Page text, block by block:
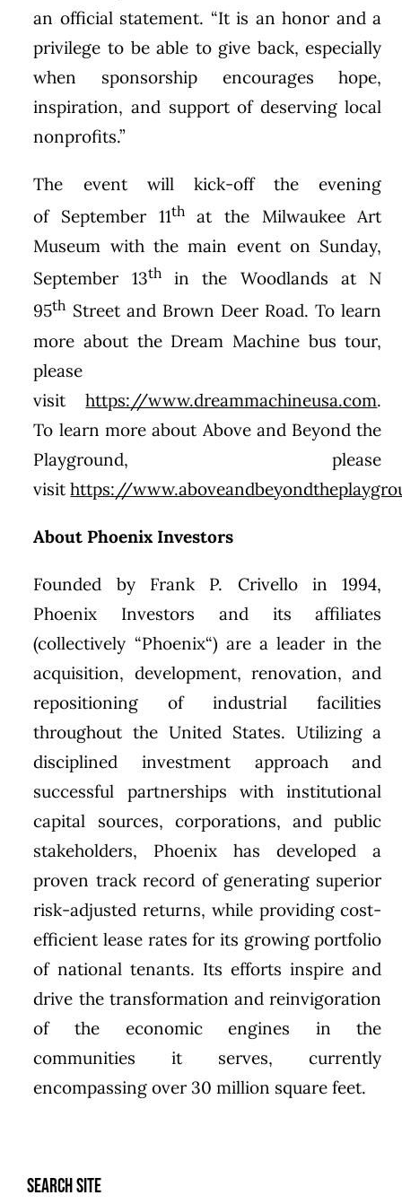
SEARCH SITE
an official statement. “It is an honor and a
privilege to be able to give back, especially
when sponsorship encourages hope,
inspiration, and support of deserving local
nonprofits.”
The event will kick-off the evening
of September 11th at the Milwaukee Art
Museum with the main event on Sunday,
September 13thin the Woodlands at N
95th Street and Brown Deer Road. To learn
more about the Dream Machine bus tour,
please
visithttps://www.dreammachineusa.com.
To learn more about Above and Beyond the
Playground, please
visithttps://
About Phoenix Investors
Founded by Frank P. Crivelloin 1994,
Phoenix Investors and its affiliates
(collectively “Phoenix“) are a leader in the
acquisition, development, renovation, and
repositioning of industrial facilities
throughoutthe United States. Utilizing a
disciplined investment approach and
successful partnerships with institutional
capital sources, corporations, and public
stakeholders, Phoenix has developed a
proven track record of generating superior
risk-adjusted returns, while providing cost-
efficient lease rates for its growing portfolio
of national tenants. Its efforts inspire and
drive the transformation and reinvigoration
of the economic engines in the
communities it serves, currently
encompassing over 30 million square feet.